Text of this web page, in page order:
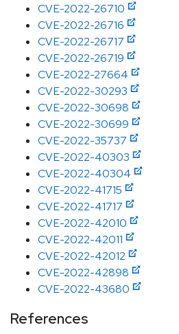
CVE-2022-26710
CVE-2022-26716
CVE-2022-26717
CVE-2022-26719
CVE-2022-27664
CVE-2022-30293
CVE-2022-30698
CVE-2022-30699
CVE-2022-35737
CVE-2022-40303
CVE-2022-40304
CVE-2022-41715
CVE-2022-41717
CVE-2022-42010
CVE-2022-42011
CVE-2022-42012
CVE-2022-42898
CVE-2022-43680
References